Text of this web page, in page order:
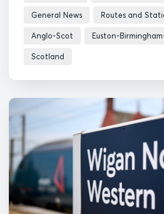
General News Routes and
Anglo-Scot Euston-
Scotland